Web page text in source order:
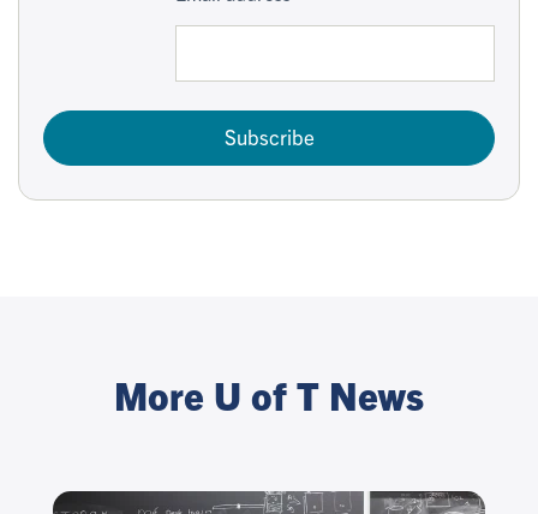
Subscribe
More U of T News